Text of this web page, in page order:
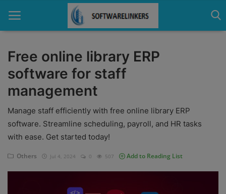
Home
Contact
Technology
Linux
Tutorial
Free online library ERP
software for staff
management
Manage staff efficiently with free online library ERP
software. Streamline scheduling, payroll, and HR tasks
with ease. Get started today!
Others Jul 4, 2024 0 507 Add to Reading List